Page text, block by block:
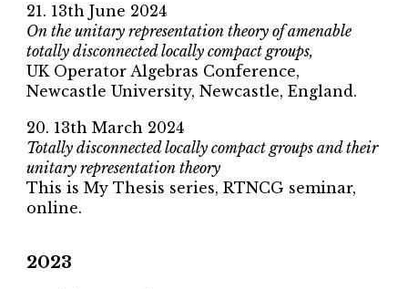
21 . 13thJune 2024
On the unitary representation theory of amenable
totally disconnected locally compact groups,
UK Operator Algebras Conference,
Newcastle University,Newcastle, England.
20. 13th March 2024
Totally disconnected locally compact groups and their
unitary representation theory
This is My Thesis series, RTNCG seminar,
online.
2023